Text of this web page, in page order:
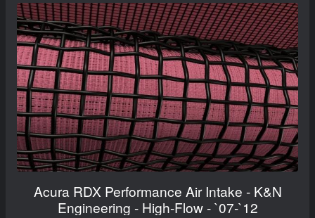
Acura RDX Performance Air Intake - K&N
Engineering - High-Flow - `07-`12